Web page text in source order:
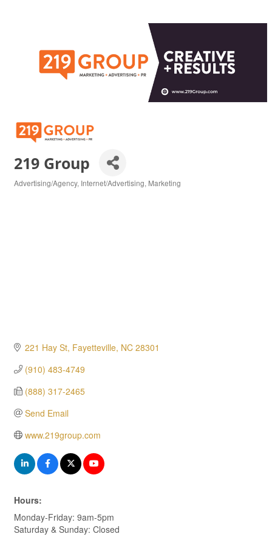
219 Group
Advertising/Agency Internet/Advertising Marketing
221 Hay St Fayetteville NC 28301
(910) 483-4749
(888) 317-2465
Send Email
www.219group.com
Hours:
Monday-Friday: 9am-5pm
Saturday & Sunday: Closed